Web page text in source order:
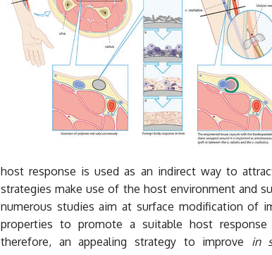
host response is used as an indirect way to
strategies make use of the host environment and
numerous studies aim at surface modification of
properties to promote a suitable host
therefore, an appealing strategy to improve in